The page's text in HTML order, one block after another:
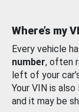
Where’s my
Every vehicle
number, often
left of your
Your VIN is
and it may be